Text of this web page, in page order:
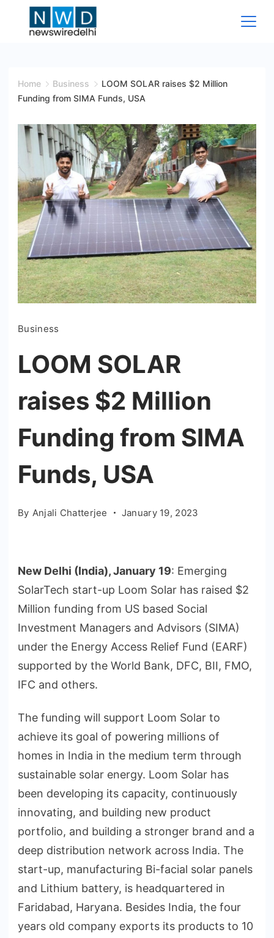
Wire
Home Business
LOOM SOLAR raises $2 Million
Funding from SIMA Funds, USA
Business
LOOM SOLAR
raises $2 Million
Funding from SIMA
Funds, USA
By Anjali Chatterjee January 19, 2023
New Delhi (India), January 19: Emerging
SolarTech start-up Loom Solar has raised $2
Million funding from US based Social
Investment Managers and Advisors (SIMA)
under the Energy Access Relief Fund (EARF)
supported by the World Bank, DFC, BII, FMO,
IFC and others.
The funding will support Loom Solar to
achieve its goal of powering millions of
homes in India in the medium term through
sustainable solar energy. Loom Solar has
been developing its capacity, continuously
innovating, and building new product
portfolio, and building a stronger brand and a
deep distribution network across India. The
start-up, manufacturing Bi-facial solar panels
and Lithium battery, is headquartered in
Faridabad, Haryana. Besides India, the four
years old company exports its products to 10